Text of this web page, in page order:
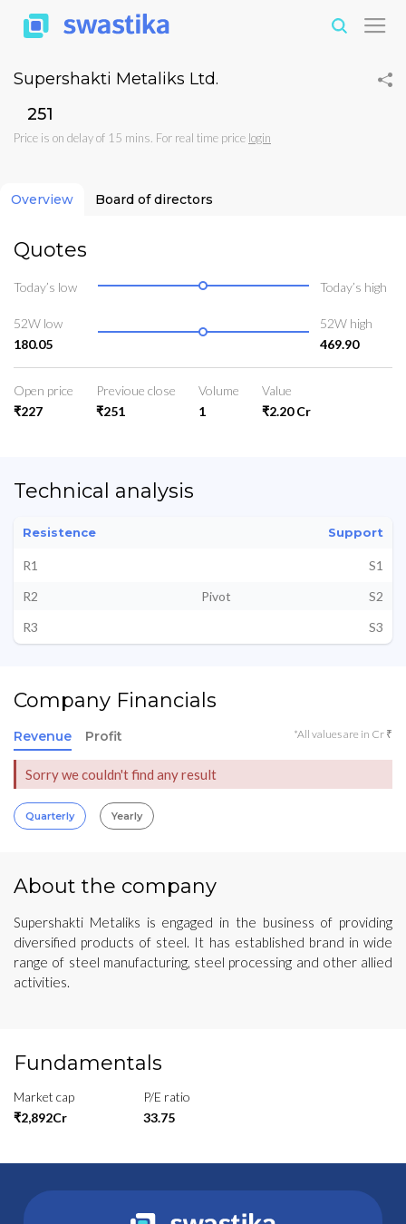
Supershakti Metaliks Ltd.
₹251
Price is on delay of 15 mins. For real time price login
Overview Board of directors
Quotes
Today’s low Today’s high
52W low
180.05
52W high
469.90
Open price
₹227
Previoue close
₹251
Volume
1
Value
₹2.20 Cr
Technical analysis
Resistence Support
R1
S1
R2
Pivot
S2
R3
S3
Company Financials
Revenue Profit *All values are in Cr ₹
Sorry we couldn't find any result
Quarterly Yearly
About the company
Supershakti Metaliks is engaged in the business of providing
diversified products of steel. It has established brand in wide
range of steel manufacturing, steel processing and other allied
activities.
Fundamentals
Market cap
₹2,892Cr
P/E ratio
33.75